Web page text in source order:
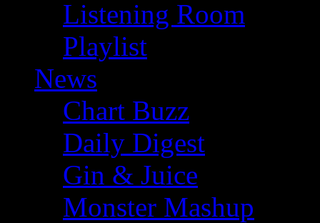
Listening Room
Playlist
News
Chart Buzz
Daily Digest
Gin & Juice
Monster Mashup